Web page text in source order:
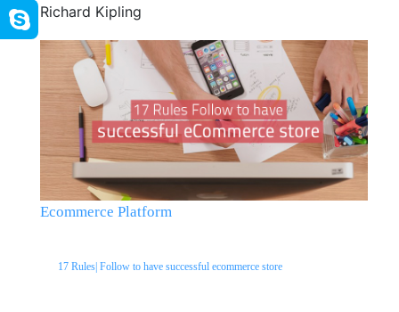
Richard Kipling
Ecommerce Platform
17 Rules| Follow to have successful ecommerce store